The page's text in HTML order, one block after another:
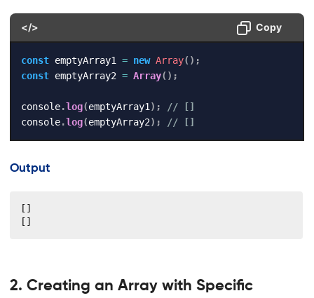
</> Copy
const emptyArray1 = new Array( ) ;
const emptyArray2 = Array( ) ;
console.log(emptyArray1 ) ;
// []
console.log(emptyArray2) ; // []
Output
[]
[]
2. Creating an Array with Specific